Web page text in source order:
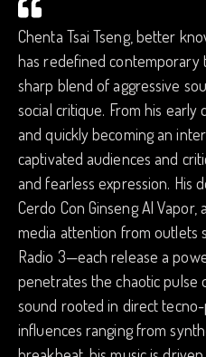
Chenta Tsai Tseng, better
has redefined
sharp blend of aggressive
social critique. From his early
and quickly becoming an
captivated audiences and
and fearless expression. His
Cerdo Con Ginseng Al
media attention from outlets
Radio 3—each release a
penetrates the chaotic pulse
sound rooted in direct
influences ranging from